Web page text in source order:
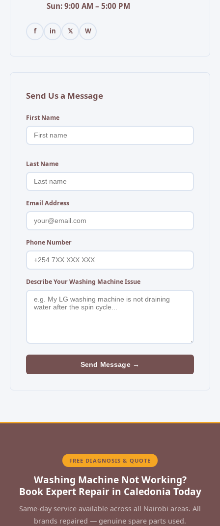
Sun: 9:00 AM – 5:00 PM
f in 𝕏 W
Send Us a Message
First Name
Last Name
Email Address
Phone Number
Describe Your Washing Machine Issue
Send Message →
FREE DIAGNOSIS & QUOTE
Washing Machine Not Working?
Book Expert Repair in Caledonia Today
Same-day service available across all Nairobi areas. All
brands repaired — genuine spare parts used.